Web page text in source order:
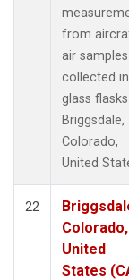
from
air samples
collected in
glass
Briggsdale,
Colorado,
United
22
Colorado,
United
States